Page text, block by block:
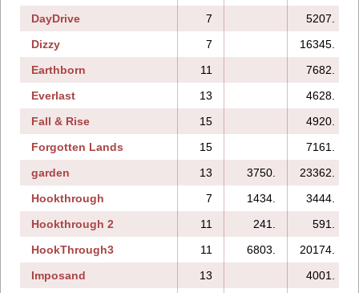
DayDrive
7
5207.
Dizzy
7
16345.
Earthborn
11
7682.
Everlast
13
4628.
Fall & Rise
15
4920.
Forgotten Lands
15
7161.
garden
13 3750.
23362.
Hookthrough
7 1434.
3444.
Hookthrough 2
11 241.
591.
HookThrough3
11 6803.
20174.
Imposand
13
4001.